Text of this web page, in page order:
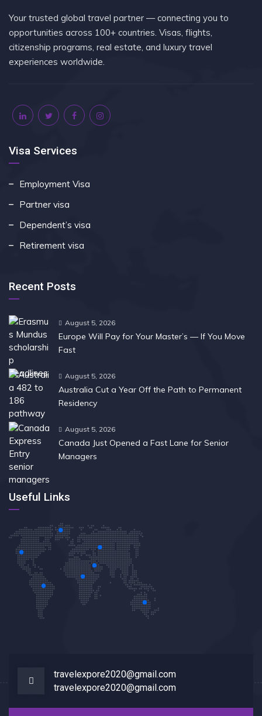
Your trusted global travel partner — connecting you to
opportunities across 100+ countries. Visas, flights,
citizenship programs, real estate, and luxury travel
experiences worldwide.
Visa Services
Employment Visa
Partner visa
Dependent’s visa
Retirement visa
Recent Posts
August 5, 2026
Europe Will Pay for Your Master’s — If You Move
Fast
August 5, 2026
Australia Cut a Year Off the Path to Permanent
Residency
August 5, 2026
Canada Just Opened a Fast Lane for Senior
Managers
Useful Links
travelexpore2020@gmail.com
travelexpore2020@gmail.com